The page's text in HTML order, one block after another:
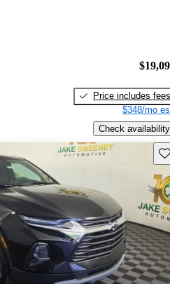
Price includes fees
$348/mo
Check availability